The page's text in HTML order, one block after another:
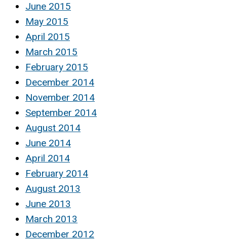
June 2015
May 2015
April 2015
March 2015
February 2015
December 2014
November 2014
September 2014
August 2014
June 2014
April 2014
February 2014
August 2013
June 2013
March 2013
December 2012